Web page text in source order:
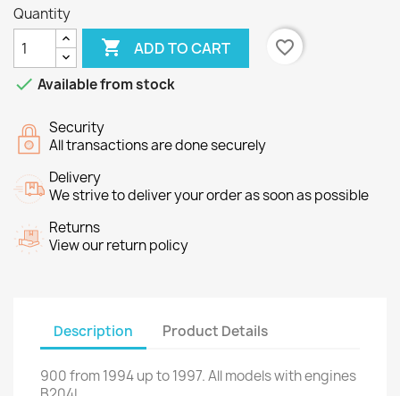
Quantity
 ADD TO CART
favorite_border
 Available from stock
Security
All transactions are done securely
Delivery
We strive to deliver your order as soon as possible
Returns
View our return policy
Description Product Details
900from1994up to1997.All modelswith engines